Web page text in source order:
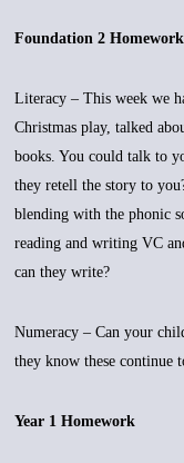
Foundation 2 Homework
Literacy – This week we
Christmas play, talked
books. You could talk to
they retell the story to
blending with the phonic
reading and writing VC
can they write?
Numeracy – Can your
they know these continue
Year 1 Homework